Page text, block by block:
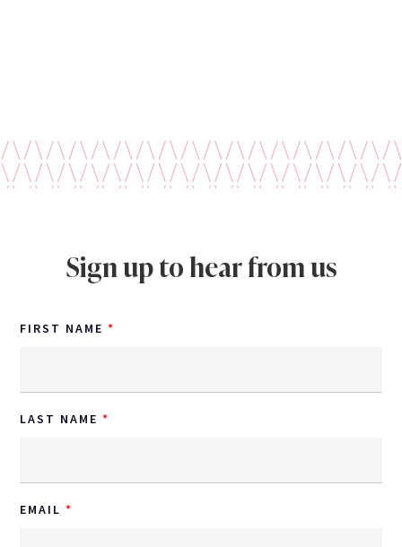
Sign up to hear from us
FIRST NAME
LAST NAME
EMAIL